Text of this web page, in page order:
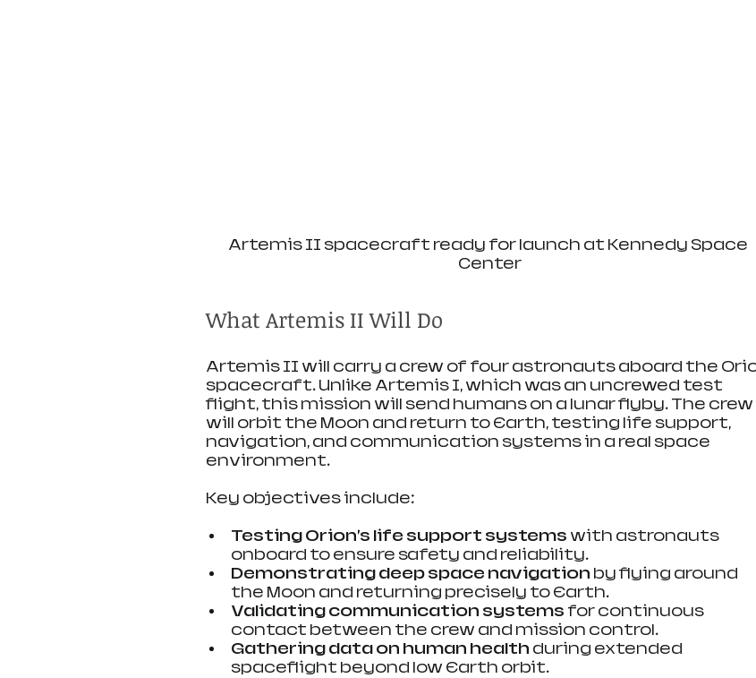
Artemis II spacecraft ready for launch at Kennedy Space
Center
What Artemis II Will Do
Artemis II will carry a crew of four astronauts aboard the
spacecraft. Unlike Artemis I, which was an uncrewed test
flight, this mission will send humans on a lunar flyby. The crew
will orbit the Moon and return to Earth, testing life support,
navigation, and communication systems in a real space
environment.
Key objectives include:
Testing Orion’s life support systems with astronauts
onboard to ensure safety and reliability.
Demonstrating deep space navigation by flying around
the Moon and returning precisely to Earth.
Validating communication systems for continuous
contact between the crew and mission control.
Gathering data on human health during extended
spaceflight beyond low Earth orbit.